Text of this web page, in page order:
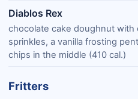
Diablos Rex
chocolate cake doughnut with
sprinkles, a vanilla frosting
chips in the middle (410 cal.)
Fritters